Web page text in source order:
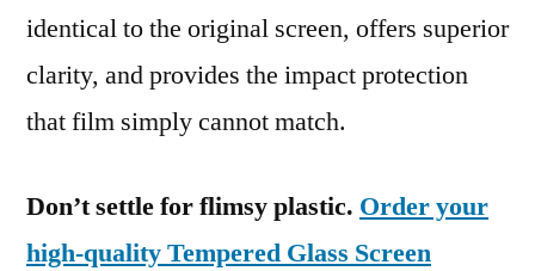
identical to the original screen, offers superior
clarity, and provides the impact protection
that film simply cannot match.
Don’t settle for flimsy plastic. Order your
high-quality Tempered Glass Screen